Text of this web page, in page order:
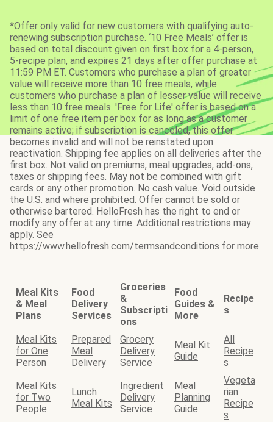
*Offer only valid for new customers with qualifying auto-
renewing subscription purchase. ‘10 Free Meals’ offer is
based on total discount given on first box for a 4-person,
5-recipe plan, and expires 21 days after offer purchase at
11:59 PM ET. Customers who purchase a plan of greater
value will receive more than 10 free meals, while
customers who purchase a plan of lesser value will receive
less than 10 free meals. 'Free for Life' offer is based on a
limit of one free item per box for as long as a customer
remains active; if subscription is canceled, this offer
becomes invalid and will not be reinstated upon
reactivation. Shipping fee applies on all deliveries after the
first box. Not valid on premiums, meal upgrades, add-ons,
taxes or shipping fees. May not be combined with gift
cards or any other promotion. No cash value. Void outside
the U.S. and where prohibited. Offer cannot be sold or
otherwise bartered. HelloFresh has the right to end or
modify any offer at any time. Additional restrictions may
apply. See
https://www.hellofresh.com/termsandconditions for more.
Meal Kits
& Meal
Plans
Food
Delivery
Services
Groceries
&
Subscripti
ons
Food
Guides &
More
Recipe
s
Meal Kits
for One
Person
Prepared
Meal
Delivery
Grocery
Delivery
Service
Meal Kit
Guide
All
Recipe
s
Meal Kits
for Two
People
Lunch
Meal Kits
Ingredient
Delivery
Service
Meal
Planning
Guide
Vegeta
rian
Recipe
s